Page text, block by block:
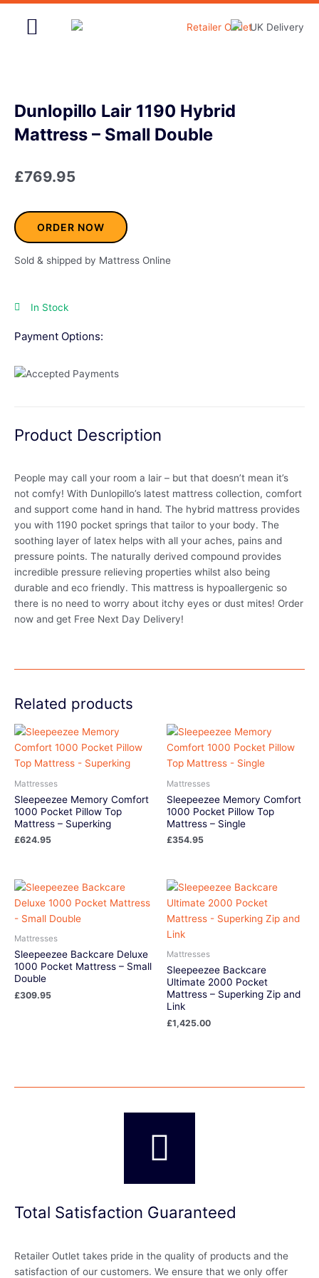
Skip
Dunlopillo Lair 1190 Hybrid
Mattress – Small Double
£769.95
ORDER NOW
Sold & shipped by Mattress Online
In Stock
Payment Options:
Product Description
People may call your room a lair – but that doesn’t mean it’s
not comfy! With Dunlopillo’s latest mattress collection, comfort
and support come hand in hand. The hybrid mattress provides
you with 1190 pocket springs that tailor to your body. The
soothing layer of latex helps with all your aches, pains and
pressure points. The naturally derived compound provides
incredible pressure relieving properties whilst also being
durable and eco friendly. This mattress is hypoallergenic so
there is no need to worry about itchy eyes or dust mites! Order
now and get Free Next Day Delivery!
Related products
Mattresses
Sleepeezee Memory Comfort
1000 Pocket Pillow Top
Mattress – Superking
£624.95
Mattresses
Sleepeezee Memory Comfort
1000 Pocket Pillow Top
Mattress – Single
£354.95
Mattresses
Sleepeezee Backcare Deluxe
1000 Pocket Mattress – Small
Double
£309.95
Mattresses
Sleepeezee Backcare
Ultimate 2000 Pocket
Mattress – Superking Zip and
Link
£1,425.00
Total Satisfaction Guaranteed
Retailer Outlet takes pride in the quality of products and the
satisfaction of our customers. We ensure that we only offer